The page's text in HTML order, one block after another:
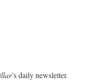
’s daily newsletter.